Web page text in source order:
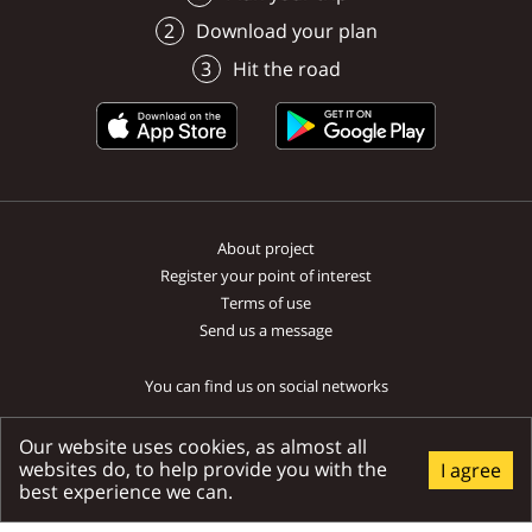
the decoration of the waterfall
by flowing over the mentioned
travertine terraces, from which
the waterfall falls down.
Ružomberok
Download your plan
Hit the road
About project
Register your point of interest
Terms of use
Send us a message
You can find us on social networks
Ministry of transport and construction SR | National tourist system SR
Our website uses cookies, as almost all
websites do, to help provide you with the
best experience we can.
I agree